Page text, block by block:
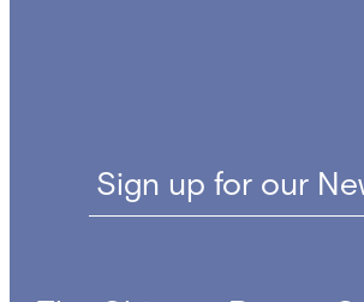
Sign up for our